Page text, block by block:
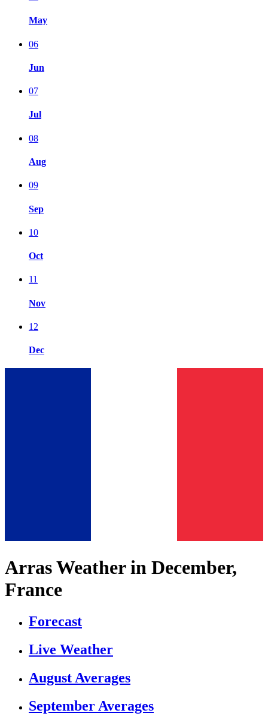
May
06
Jun
07
Jul
08
Aug
09
Sep
10
Oct
11
Nov
12
Dec
Arras Weather in December,
France
Forecast
Live Weather
August Averages
September Averages